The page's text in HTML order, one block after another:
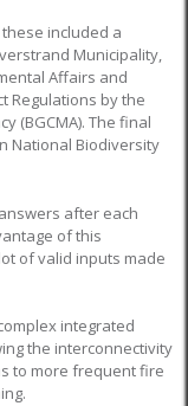
included a
Municipality,
Affairs and
Regulations by the
(BGCMA). The final
National Biodiversity
after each
of this
of valid inputs made
integrated
the interconnectivity
to more frequent fire